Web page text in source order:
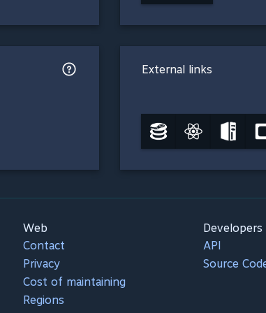
External links
Web
Contact
Privacy
Cost of maintaining
Regions
Developers
API
Source